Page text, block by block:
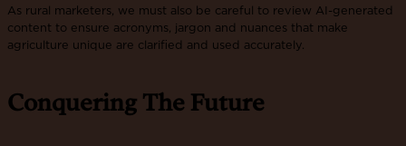
As rural marketers, we must also be careful to review AI-generated
content to ensure acronyms, jargon and nuances that make
agriculture unique are clarified and used accurately.
Conquering The Future